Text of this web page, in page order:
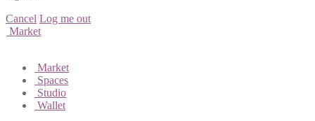
Cancel Log me out
Market
Market
Spaces
Studio
Wallet